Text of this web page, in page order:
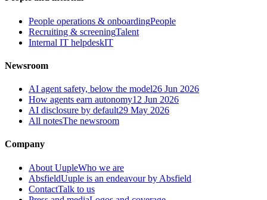
People operations & onboardingPeople
Recruiting & screeningTalent
Internal IT helpdeskIT
Newsroom
AI agent safety, below the model26 Jun 2026
How agents earn autonomy12 Jun 2026
AI disclosure by default29 May 2026
All notesThe newsroom
Company
About UupleWho we are
AbsfieldUuple is an endeavour by Absfield
ContactTalk to us